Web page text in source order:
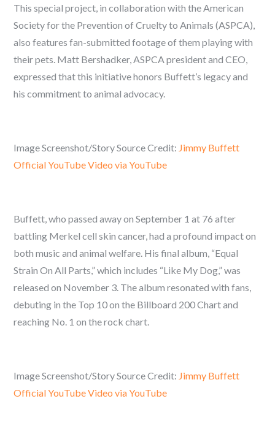
This special project, in collaboration with the American
Society for the Prevention of Cruelty to Animals (ASPCA),
also features fan-submitted footage of them playing with
their pets. Matt Bershadker, ASPCA president and CEO,
expressed that this initiative honors Buffett’s legacy and
his commitment to animal advocacy.
Image Screenshot/Story Source Credit: Jimmy Buffett
Official YouTube Video via YouTube
Buffett, who passed away on September 1 at 76 after
battling Merkel cell skin cancer, had a profound impact on
both music and animal welfare. His final album, “Equal
Strain On All Parts,” which includes “Like My Dog,” was
released on November 3. The album resonated with fans,
debuting in the Top 10 on the Billboard 200 Chart and
reaching No. 1 on the rock chart.
Image Screenshot/Story Source Credit: Jimmy Buffett
Official YouTube Video via YouTube